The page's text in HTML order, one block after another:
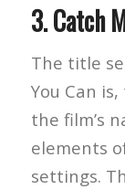
3.Catch
The title
You Can
the film’s
elements
settings.